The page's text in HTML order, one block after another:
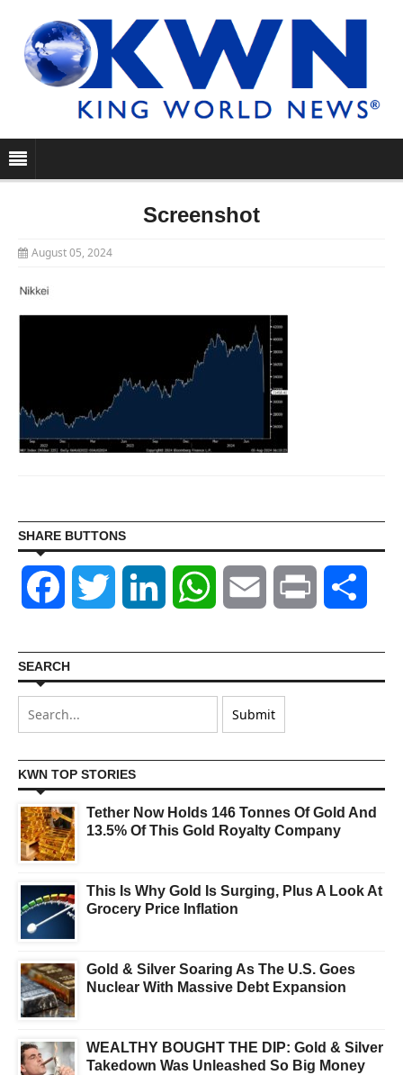
Screenshot
August 05, 2024
SHARE BUTTONS
Facebook Twitter LinkedIn WhatsAppEmail Print
SEARCH
KWN TOP STORIES
Tether Now Holds 146 Tonnes Of Gold And
13.5% Of This Gold Royalty Company
This Is Why Gold Is Surging, Plus A Look At
Grocery Price Inflation
Gold & Silver Soaring As The U.S. Goes
Nuclear With Massive Debt Expansion
WEALTHY BOUGHT THE DIP: Gold & Silver
Takedown Was Unleashed So Big Money